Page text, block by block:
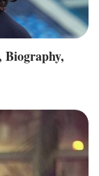
Biography,